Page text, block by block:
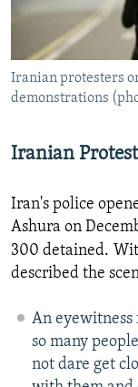
SERBIA
RFE/RL INVESTIGATES
SCHEMES
SYSTEMA
NEWSLETTERS
WIDER EUROPE BY
THE RUNDOWN
PODCASTS
MAJLIS
SHARE TIPS
ABOUT RFE/RL
Subscribe
FOLLOW US
Iranian protesters
demonstrations
Iranian
Iran's police
Ashura on
300 detained.
described the
An
so many
not dare get